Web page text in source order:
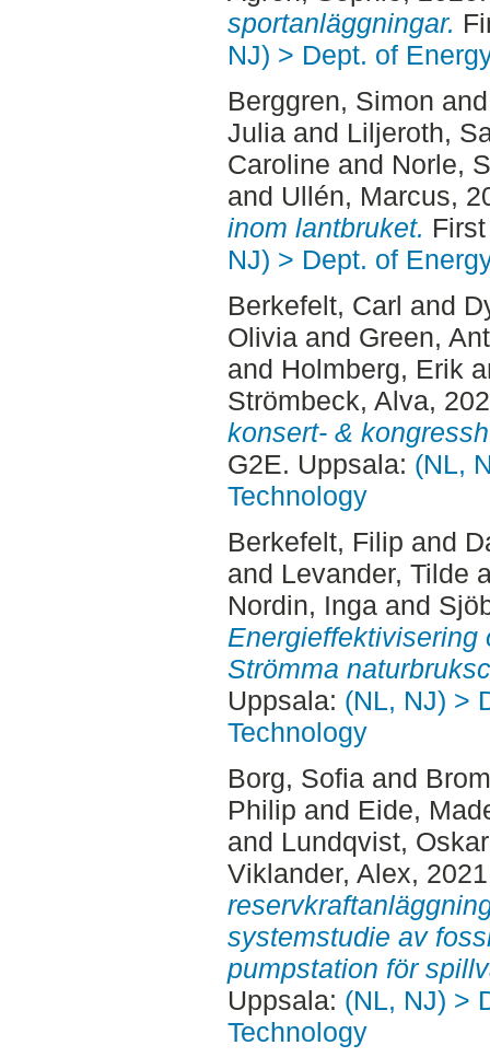
sportanläggningar.
NJ) > Dept. of
Berggren, Simon
Juliaand Liljeroth,
Caroline and Norle,
and Ullén, Marcus,
inom lantbruket.
NJ) > Dept. of
Berkefelt, Carl and
Oliviaand Green,
and Holmberg, Erik
Strömbeck, Alva,
konsert- &
G2E. Uppsala: (NL,
Technology
Berkefelt, Filip and
and Levander, Tilde
Nordin, Ingaand
Energieffektivisering
Strömma
Uppsala: (NL, NJ) >
Technology
Borg, Sofia and
Philip and Eide,
and Lundqvist, Oskar
Viklander, Alex,
systemstudie av
pumpstation för
Uppsala: (NL, NJ) >
Technology